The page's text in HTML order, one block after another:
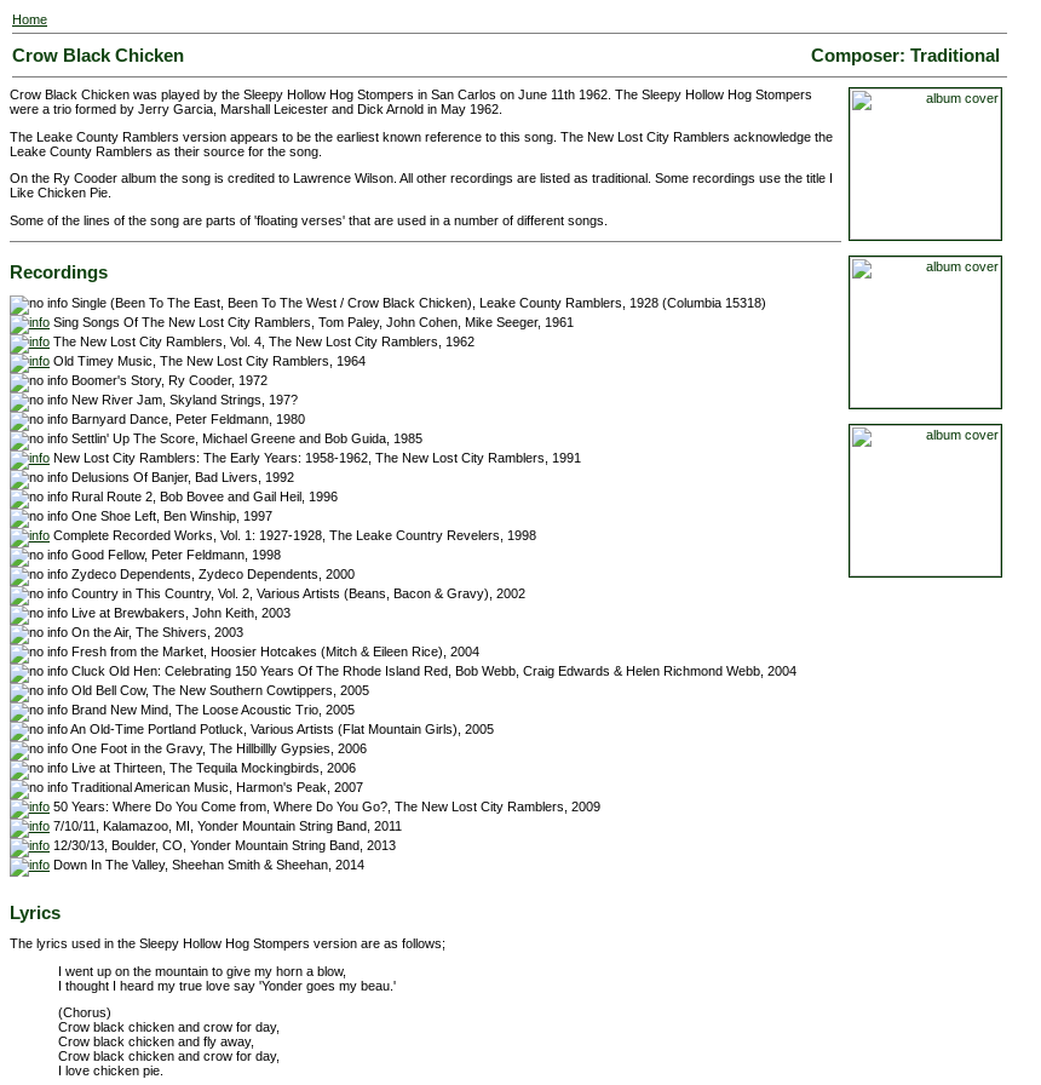
Home
Crow Black Chicken Composer: Traditional
Crow Black Chicken was played by the Sleepy Hollow Hog Stompers in San Carlos on June 11th 1962. The Sleepy Hollow Hog Stompers
were a trio formed by Jerry Garcia, Marshall Leicester and Dick Arnold in May 1962.
The Leake County Ramblers version appears to be the earliest known reference to this song. The New Lost City Ramblers acknowledge the
Leake County Ramblers as their source for the song.
On the Ry Cooder album the song is credited to Lawrence Wilson. All other recordings are listed as traditional. Some recordings use the title I
Like Chicken Pie.
Some of the lines of the song are parts of 'floating verses' that are used in a number of different songs.
Recordings
Single (Been To The East, Been To The West / Crow Black Chicken), Leake County Ramblers, 1928 (Columbia 15318)
Sing Songs Of The New Lost City Ramblers, Tom Paley, John Cohen, Mike Seeger, 1961
The New Lost City Ramblers, Vol. 4, The New Lost City Ramblers, 1962
Old Timey Music, The New Lost City Ramblers, 1964
Boomer's Story, Ry Cooder, 1972
New River Jam, Skyland Strings, 197?
Barnyard Dance, Peter Feldmann, 1980
Settlin' Up The Score, Michael Greene and Bob Guida, 1985
New Lost City Ramblers: The Early Years: 1958-1962, The New Lost City Ramblers, 1991
Delusions Of Banjer, Bad Livers, 1992
Rural Route 2, Bob Bovee and Gail Heil, 1996
One Shoe Left, Ben Winship, 1997
Complete Recorded Works, Vol. 1: 1927-1928, The Leake Country Revelers, 1998
Good Fellow, Peter Feldmann, 1998
Zydeco Dependents, Zydeco Dependents, 2000
Country in This Country, Vol. 2, Various Artists (Beans, Bacon & Gravy), 2002
Live at Brewbakers, John Keith, 2003
On the Air, The Shivers, 2003
Fresh from the Market, Hoosier Hotcakes (Mitch & Eileen Rice), 2004
Cluck Old Hen: Celebrating 150 Years Of The Rhode Island Red, Bob Webb, Craig Edwards & Helen Richmond Webb, 2004
Old Bell Cow, The New Southern Cowtippers, 2005
Brand New Mind, The Loose Acoustic Trio, 2005
An Old-Time Portland Potluck, Various Artists (Flat Mountain Girls), 2005
One Foot in the Gravy, The Hillbillly Gypsies, 2006
Live at Thirteen, The Tequila Mockingbirds, 2006
Traditional American Music, Harmon's Peak, 2007
50 Years: Where Do You Come from, Where Do You Go?, The New Lost City Ramblers, 2009
7/10/11, Kalamazoo, MI, Yonder Mountain String Band, 2011
12/30/13, Boulder, CO, Yonder Mountain String Band, 2013
Down In The Valley, Sheehan Smith & Sheehan, 2014
Lyrics
The lyrics used in the Sleepy Hollow Hog Stompers version are as follows;
I went up on the mountain to give my horn a blow,
I thought I heard my true love say 'Yonder goes my beau.'
(Chorus)
Crow black chicken and crow for day,
Crow black chicken and fly away,
Crow black chicken and crow for day,
I love chicken pie.